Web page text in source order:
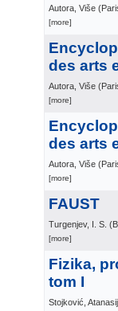
Autora, Više (
[more]
des arts
Autora, Više (
[more]
des arts
Autora, Više (
[more]
FAUST
Turgenjev, I. S. (
[more]
Fizika,
tom I
Stojković,